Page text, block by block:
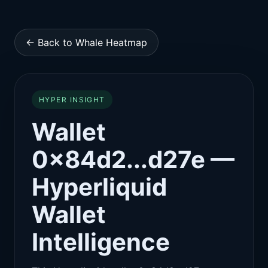
← Back to Whale Heatmap
HYPER INSIGHT
Wallet
0x84d2...d27e —
Hyperliquid
Wallet
Intelligence